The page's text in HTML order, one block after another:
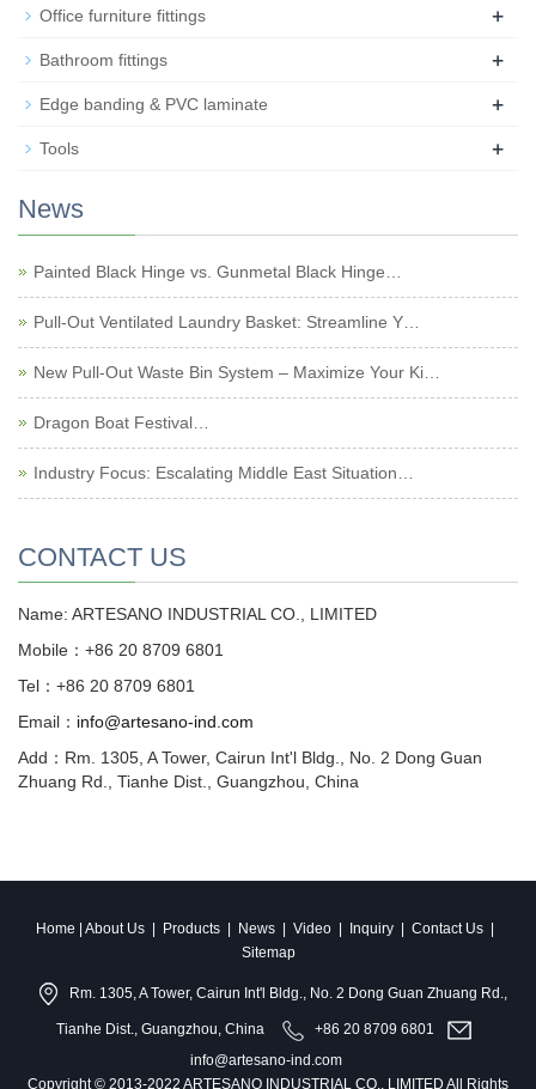
Office furniture fittings +
Bathroom fittings +
Edge banding & PVC laminate +
Tools +
News
Painted Black Hinge vs. Gunmetal Black Hinge…
Pull-Out Ventilated Laundry Basket: Streamline Y…
New Pull-Out Waste Bin System – Maximize Your Ki…
Dragon Boat Festival…
Industry Focus: Escalating Middle East Situation…
CONTACT US
Name: ARTESANO INDUSTRIAL CO., LIMITED
Mobile：+86 20 8709 6801
Tel：+86 20 8709 6801
Email： info@artesano-ind.com
Add：Rm. 1305, A Tower, Cairun Int'l Bldg., No. 2 Dong Guan
Zhuang Rd., Tianhe Dist., Guangzhou, China
Home About Us| Products| News| Video| Inquiry| Contact Us|
Sitemap
Rm. 1305, A Tower, Cairun Int'l Bldg., No. 2 Dong Guan Zhuang Rd.,
Tianhe Dist., Guangzhou, China
+86 20 8709 6801
info@artesano-ind.com
Copyright © 2013-2022 ARTESANO INDUSTRIAL CO., LIMITED All Rights